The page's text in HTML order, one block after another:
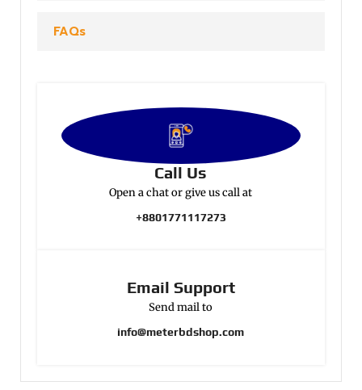
FAQs
Call Us
Open a chat or give us call at
+8801771117273
Email Support
Send mail to
info@meterbdshop.com